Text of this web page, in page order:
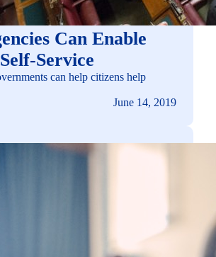
Can Enable
Service
can help citizens help
June 14, 2019